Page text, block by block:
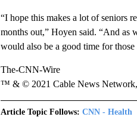
“I hope this makes a lot of seniors
months out,” Hoyen said. “And as
would also be a good time for
The-CNN-Wire
™ & © 2021 Cable News Network,
Article Topic Follows: CNN - Health